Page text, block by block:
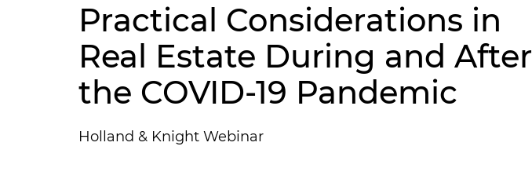
Practical Considerations in
Real Estate During and After
the COVID-19 Pandemic
Holland & Knight Webinar